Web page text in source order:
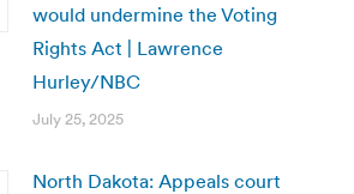
would undermine the Voting
Rights Act | Lawrence
Hurley/NBC
July 25, 2025
North Dakota: Appeals court